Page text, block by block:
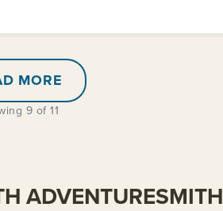
MORE
9 of 11
ADVENTURESMITH